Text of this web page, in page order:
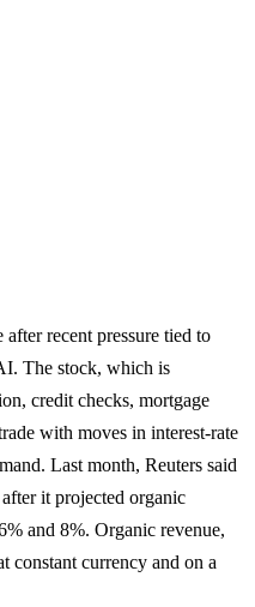
after recent pressure tied to
The stock, which is
credit checks, mortgage
with moves in interest-rate
Last month, Reuters said
it projected organic
and 8%. Organic revenue,
constant currency and on a